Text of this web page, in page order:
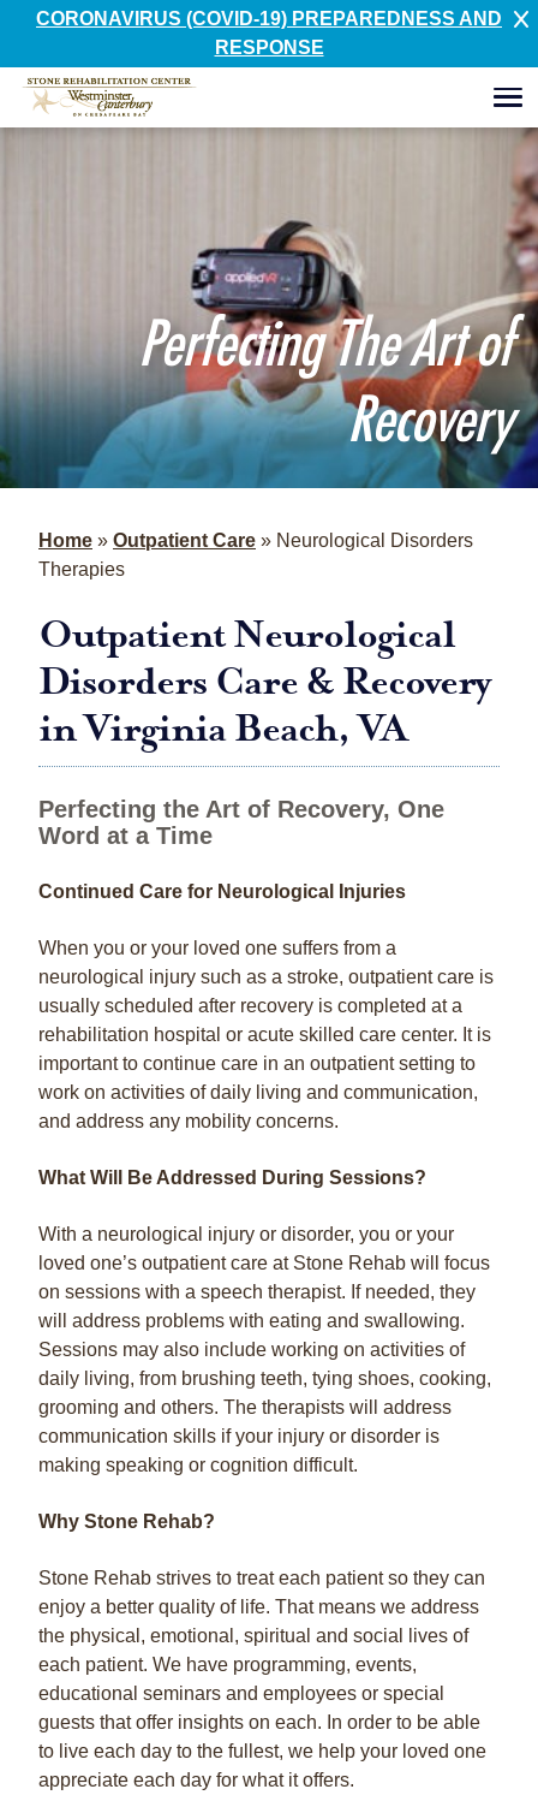
CORONAVIRUS (COVID-19) PREPAREDNESS AND
RESPONSE
Perfecting The Art of
Recovery
Home » Outpatient Care » Neurological Disorders
Therapies
Outpatient Neurological
Disorders Care & Recovery
in Virginia Beach, VA
Perfecting the Art of Recovery, One
Word at a Time
Continued Care for Neurological Injuries
When you or your loved one suffers from a
neurological injury such as a stroke, outpatient care is
usually scheduled after recovery is completed at a
rehabilitation hospital or acute skilled care center. It is
important to continue care in an outpatient setting to
work on activities of daily living and communication,
and address any mobility concerns.
What Will Be Addressed During Sessions?
With a neurological injury or disorder, you or your
loved one’s outpatient care at Stone Rehab will focus
on sessions with a speech therapist. If needed, they
will address problems with eating and swallowing.
Sessions may also include working on activities of
daily living, from brushing teeth, tying shoes, cooking,
grooming and others. The therapists will address
communication skills if your injury or disorder is
making speaking or cognition difficult.
Why Stone Rehab?
Stone Rehab strives to treat each patient so they can
enjoy a better quality of life. That means we address
the physical, emotional, spiritual and social lives of
each patient. We have programming, events,
educational seminars and employees or special
guests that offer insights on each. In order to be able
to live each day to the fullest, we help your loved one
appreciate each day for what it offers.